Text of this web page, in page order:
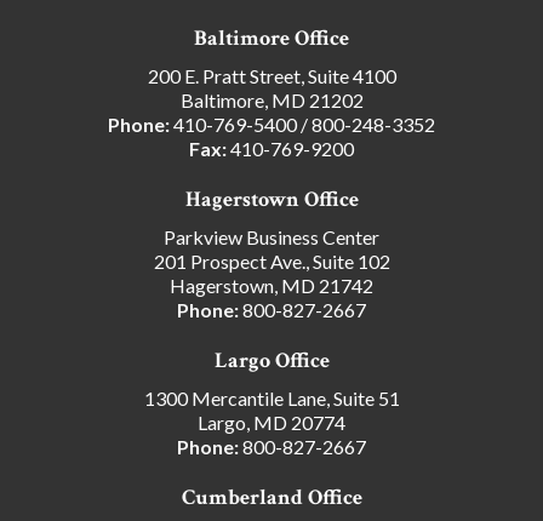
Baltimore Office
200 E. Pratt Street, Suite 4100
Baltimore, MD 21202
Phone:410-769-5400/800-248-3352
Fax:410-769-9200
Hagerstown Office
Parkview Business Center
201 Prospect Ave., Suite 102
Hagerstown, MD 21742
Phone:800-827-2667
Largo Office
1300 Mercantile Lane, Suite 51
Largo, MD 20774
Phone:800-827-2667
Cumberland Office